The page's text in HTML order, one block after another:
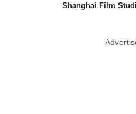
Shanghai Film